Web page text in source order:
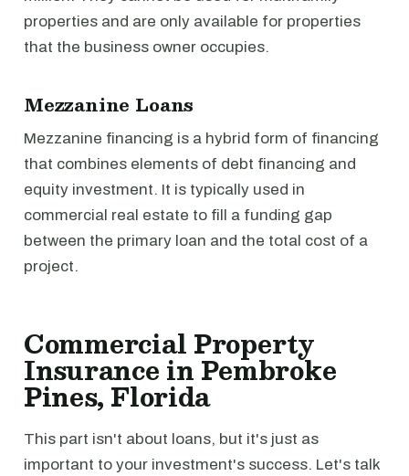
properties and are only available for properties
that the business owner occupies.
Mezzanine Loans
Mezzanine financing is a hybrid form of financing
that combines elements of debt financing and
equity investment. It is typically used in
commercial real estate to fill a funding gap
between the primary loan and the total cost of a
project.
Commercial Property
Insurance in Pembroke
Pines, Florida
This part isn't about loans, but it's just as
important to your investment's success. Let's talk